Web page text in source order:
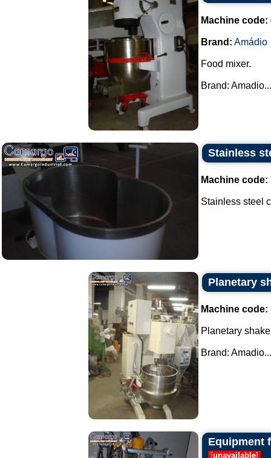
Machine code:
Brand: Amádio
Food mixer.
Brand:
Stainless
Machine code:
Stainless steel
Planetary
Machine code:
Planetary
Brand:
Equipment
[unavailable]